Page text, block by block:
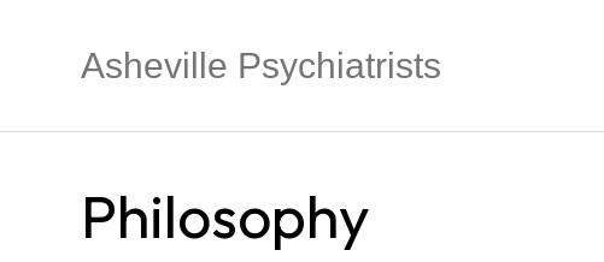
Asheville Psychiatrists
Philosophy